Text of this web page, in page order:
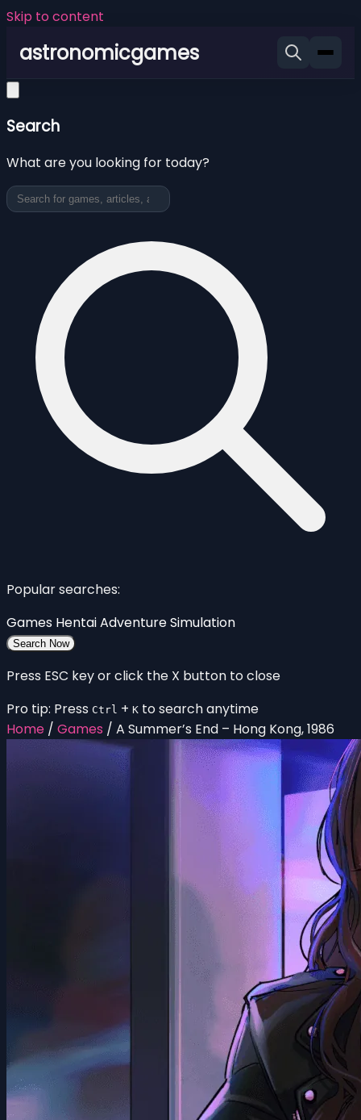
Skip to content
astronomicgames
Search
What are you looking for today?
Popular searches:
Games HentaiAdventureSimulation
Search Now
Press ESC key or click the X button to close
Pro tip: Press Ctrl + K to search anytime
Home / Games / A Summer’s End – Hong Kong, 1986